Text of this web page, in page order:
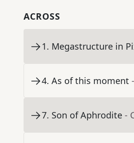
ACROSS
1. Megastructure in
4. As of this moment
7. Son of Aphrodite -